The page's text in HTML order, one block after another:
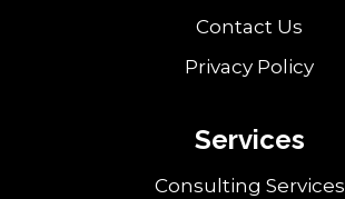
Contact Us
Privacy Policy
Services
Consulting Services